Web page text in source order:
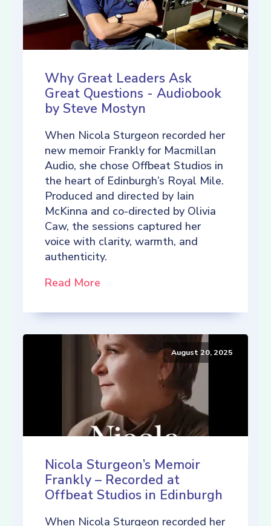
Why Great Leaders Ask
Great Questions - Audiobook
by Steve Mostyn
When Nicola Sturgeon recorded her
new memoir Frankly for Macmillan
Audio, she chose Offbeat Studios in
the heart of Edinburgh’s Royal Mile.
Produced and directed by Iain
McKinna and co-directed by Olivia
Caw, the sessions captured her
voice with clarity, warmth, and
authenticity.
Read More
August 20, 2025
Nicola Sturgeon’s Memoir
Frankly – Recorded at
Offbeat Studios in Edinburgh
When Nicola Sturgeon recorded her